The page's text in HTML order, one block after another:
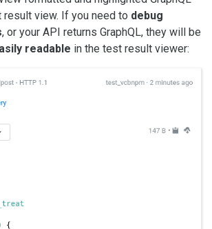
view. If you need to debug
, or your API returns GraphQL, they will be
readable in the test result viewer: